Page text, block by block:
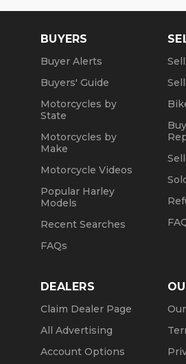
BUYERS
Buyer Alerts
Buyers' Guide
Motorcycles by
State
Motorcycles by
Make
Motorcycle Videos
Popular Harley
Models
Recent Searches
FAQs
DEALERS
Claim Dealer Page
All Advertising
Account Options